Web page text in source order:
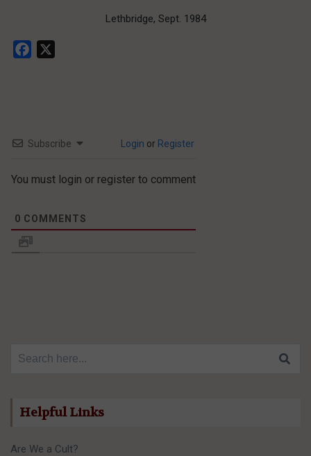
Lethbridge, Sept. 1984
Facebook
Subscribe Login or Register
You must login or register to comment
0 COMMENTS
Helpful Links
Are We a Cult?